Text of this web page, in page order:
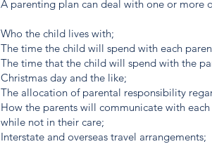
A parenting plan can deal with one or more
Who the child lives with;
The time the child will spend with each
The time that the child will spend with the
Christmas day and the like;
The allocation of parental responsibility
How the parents will communicate with
while not in their care;
Interstate and overseas travel arrangements;